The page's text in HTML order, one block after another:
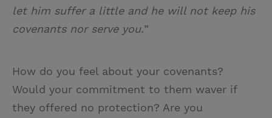
let him suffer a little and he will not keep his
covenants nor serve you.”
How do you feel about your covenants?
Would your commitment to them waver if
they offered no protection? Are you